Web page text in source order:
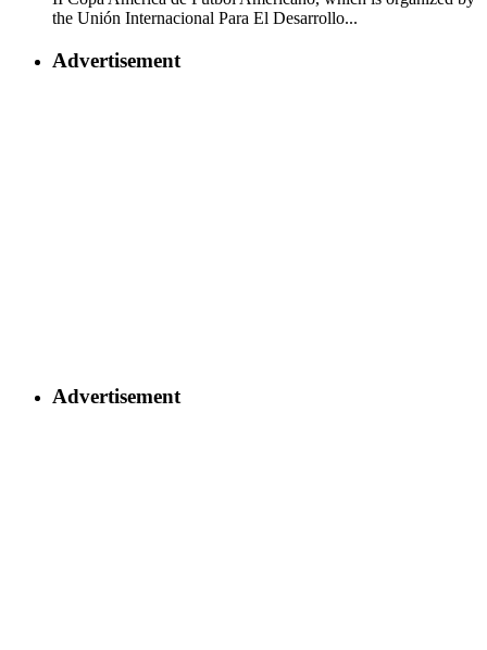
the Unión Internacional Para El Desarrollo...
Advertisement
Advertisement